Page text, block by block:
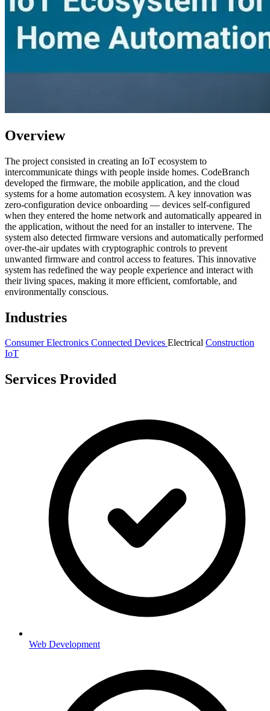
Overview
The project consisted in creating an IoT ecosystem to
intercommunicate things with people inside homes. CodeBranch
developed the firmware, the mobile application, and the cloud
systems for a home automation ecosystem. A key innovation was
zero-configuration device onboarding — devices self-configured
when they entered the home network and automatically appeared in
the application, without the need for an installer to intervene. The
system also detected firmware versions and automatically performed
over-the-air updates with cryptographic controls to prevent
unwanted firmware and control access to features. This innovative
system has redefined the way people experience and interact with
their living spaces, making it more efficient, comfortable, and
environmentally conscious.
Industries
Consumer Electronics Connected Devices Electrical Construction
IoT
Services Provided
Web Development